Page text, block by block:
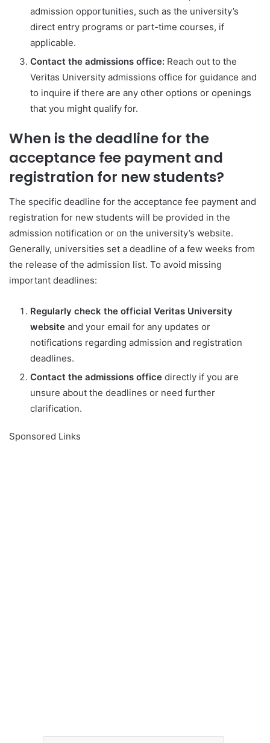
admission opportunities, such as the university’s
direct entry programs or part-time courses, if
applicable.
Contact the admissions office: Reach out to the
Veritas University admissions office for guidance and
to inquire if there are any other options or openings
that you might qualify for.
When is the deadline for the
acceptance fee payment and
registration for new students?
The specific deadline for the acceptance fee payment and
registration for new students will be provided in the
admission notification or on the university’s website.
Generally, universities set a deadline of a few weeks from
the release of the admission list. To avoid missing
important deadlines:
Regularly check the official Veritas University
website and your email for any updates or
notifications regarding admission and registration
deadlines.
Contact the admissions office directly if you are
unsure about the deadlines or need further
clarification.
Sponsored Links